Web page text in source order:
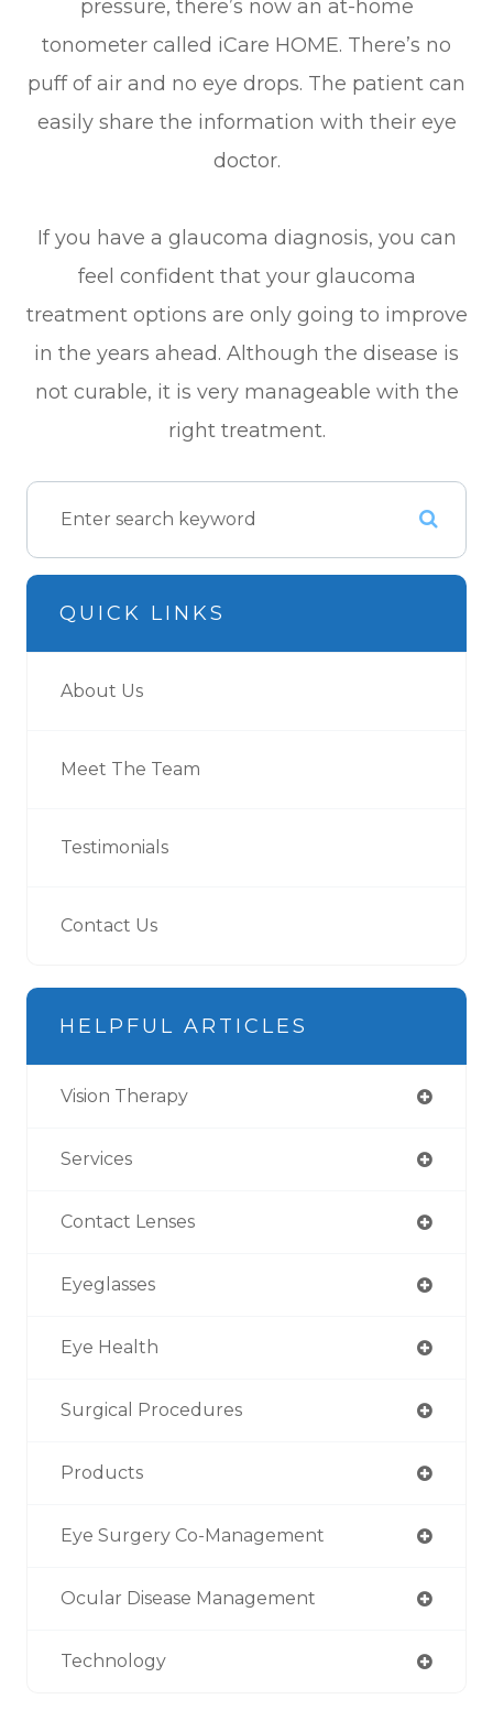
pressure, there’s now an at-home
tonometer called iCare HOME. There’s no
puff of air and no eye drops. The patient can
easily share the information with their eye
doctor.
If you have a glaucoma diagnosis, you can
feel confident that your glaucoma
treatment options are only going to improve
in the years ahead. Although the disease is
not curable, it is very manageable with the
right treatment.
QUICK LINKS
About Us
Meet The Team
Testimonials
Contact Us
HELPFUL ARTICLES
Vision Therapy
Services
Contact Lenses
Eyeglasses
Eye Health
Surgical Procedures
Products
Eye Surgery Co-Management
Ocular Disease Management
Technology